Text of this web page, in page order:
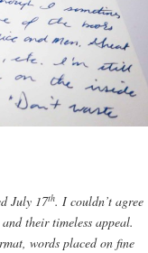
July 17th. I couldn’t agree
their timeless appeal.
words placed on fine